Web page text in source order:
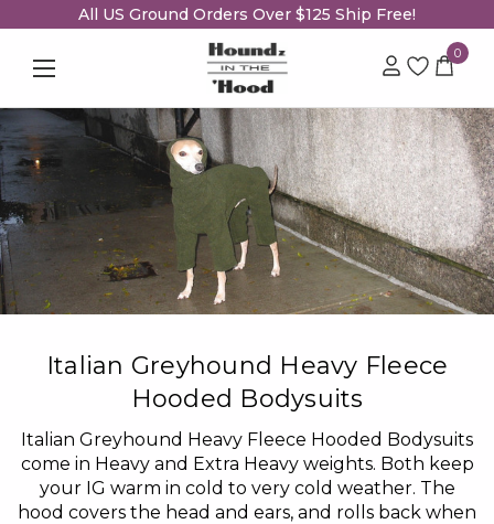
All US Ground Orders Over $125 Ship Free!
0
Italian Greyhound Heavy Fleece
Hooded Bodysuits
Italian Greyhound Heavy Fleece Hooded Bodysuits
come in Heavy and Extra Heavy weights. Both keep
your IG warm in cold to very cold weather. The
hood covers the head and ears, and rolls back when